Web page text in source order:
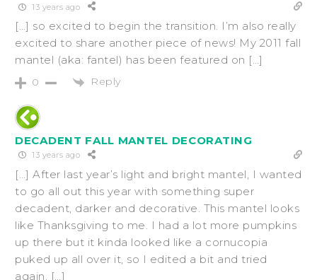
13 years ago
[…] so excited to begin the transition. I’m also really
excited to share another piece of news! My 2011 fall
mantel (aka: fantel) has been featured on […]
0 Reply
DECADENT FALL MANTEL DECORATING
13 years ago
[…] After last year’s light and bright mantel, I wanted
to go all out this year with something super
decadent, darker and decorative. This mantel looks
like Thanksgiving to me. I had a lot more pumpkins
up there but it kinda looked like a cornucopia
puked up all over it, so I edited a bit and tried
again. […]